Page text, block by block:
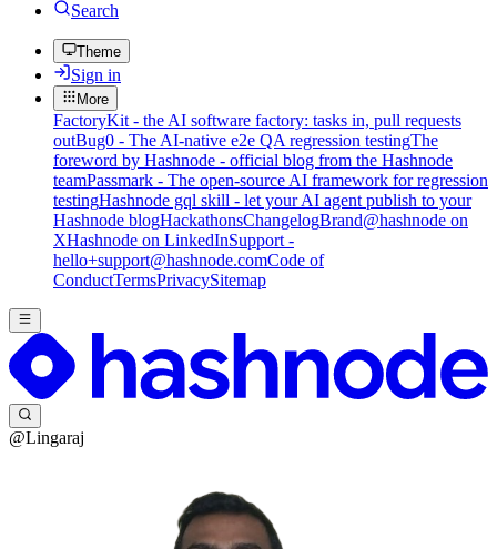
Search
Theme
Sign in
More
FactoryKit - the AI software factory: tasks in, pull requests
outBug0 - The AI-native e2e QA regression testingThe
foreword by Hashnode - official blog from the Hashnode
teamPassmark - The open-source AI framework for regression
testingHashnode gql skill - let your AI agent publish to your
Hashnode blogHackathonsChangelogBrand@hashnode on
XHashnode on LinkedInSupport -
hello+support@hashnode.comCode of
ConductTermsPrivacySitemap
@Lingaraj